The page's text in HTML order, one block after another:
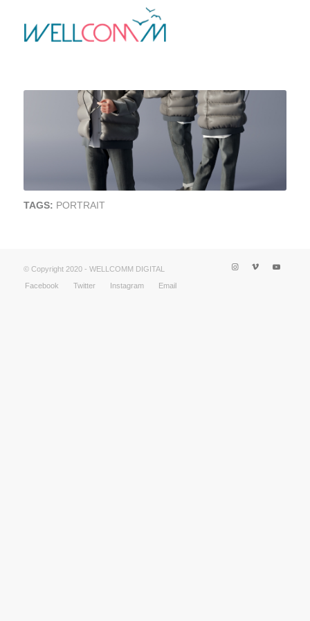
TAGS: PORTRAIT
© Copyright 2020 - WELLCOMM DIGITAL
Facebook
Twitter Instagram Email